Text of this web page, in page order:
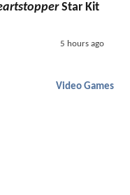
Star Kit
5 hours ago
Video Games